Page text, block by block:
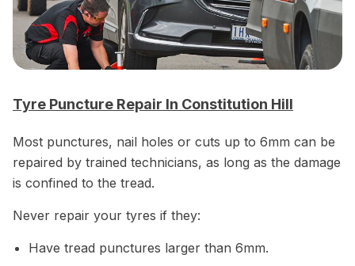
Tyre Puncture Repair In Constitution Hill
Most punctures, nail holes or cuts up to 6mm can be
repaired by trained technicians, as long as the damage
is confined to the tread.
Never repair your tyres if they:
Have tread punctures larger than 6mm.